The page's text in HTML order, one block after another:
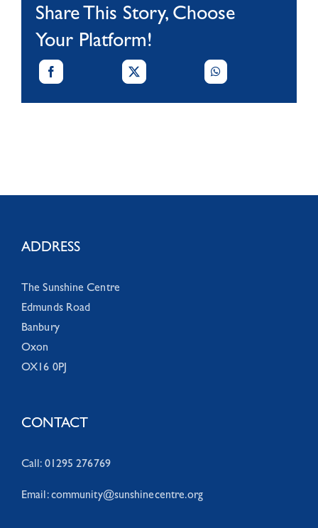
Share This Story, Choose
Your Platform!
ADDRESS
The Sunshine Centre
Edmunds Road
Banbury
Oxon
OX16 0PJ
CONTACT
Call: 01295 276769
Email:community@sunshinecentre.org